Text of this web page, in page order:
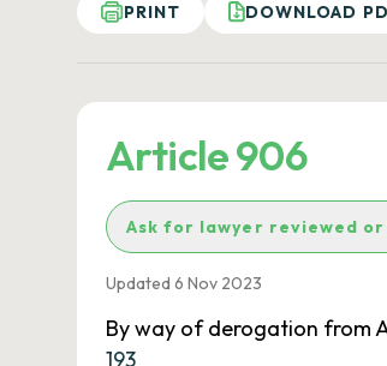
PRINT DOWNLOAD
Article 906
Ask for lawyer reviewed
Updated 6 Nov 2023
By way of derogation from
193